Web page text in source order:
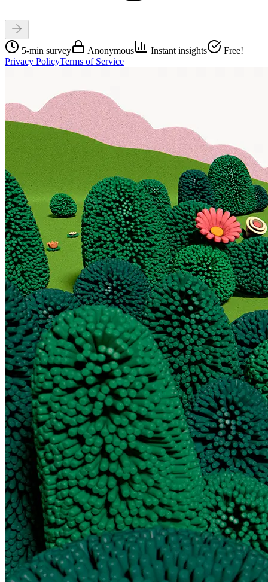
5-min survey Anonymous Instant insights
Free!
Privacy PolicyTerms of Service